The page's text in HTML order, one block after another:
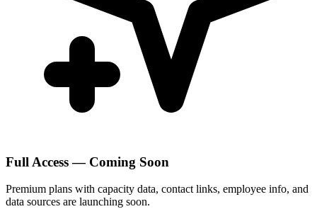
Full Access — Coming Soon
Premium plans with capacity data, contact links, employee info, and
data sources are launching soon.